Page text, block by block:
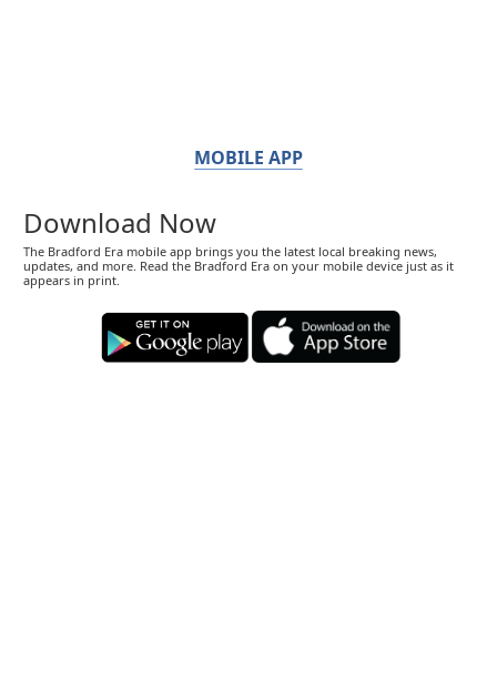
MOBILE APP
Download Now
The Bradford Era mobile app brings you the latest local breaking news,
updates, and more. Read the Bradford Era on your mobile device just as it
appears in print.